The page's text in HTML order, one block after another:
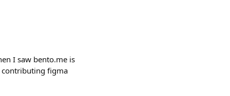
I saw bento.me is
contributing figma